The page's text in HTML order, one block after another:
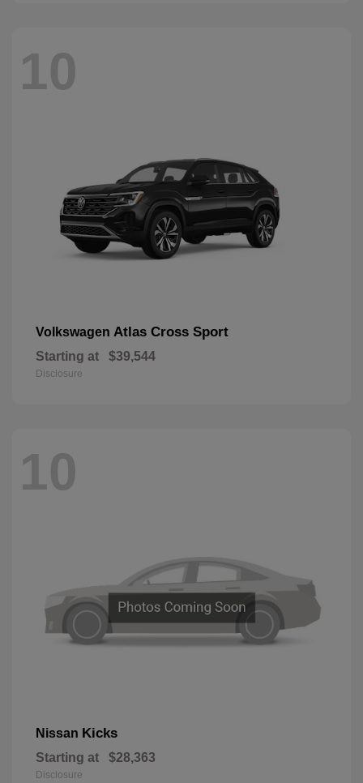
10
Volkswagen Atlas Cross Sport
Starting at $39,544
Disclosure
10
Nissan Kicks
Starting at $28,363
Disclosure